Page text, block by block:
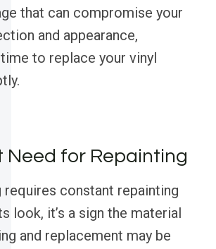
that can compromise your
and appearance,
time to replace your vinyl
Need for Repainting
requires constant repainting
look, it’s a sign the material
and replacement may be